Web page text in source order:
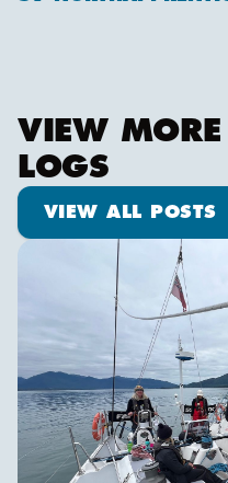
VIEW MORE
LOGS
View all posts
VIEW ALL POSTS
We are off!